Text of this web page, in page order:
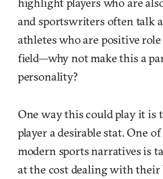
and sportswriters often talk
athletes who are positive
field—why not make this a
personality?
One way this could play it is
player a desirable stat. One
modern sports narratives is
at the cost dealing with their